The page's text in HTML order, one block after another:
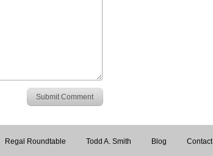
Submit Comment
Regal Roundtable Todd A. Smith Blog Contact